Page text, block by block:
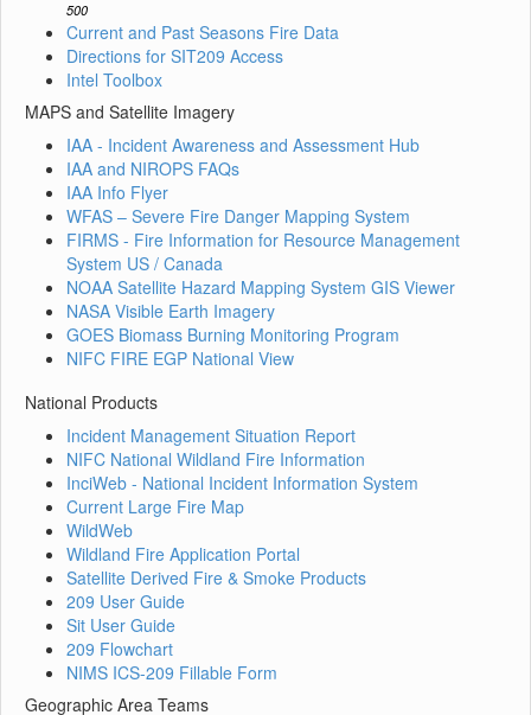
500
Current and Past Seasons Fire Data
Directions for SIT209 Access
Intel Toolbox
MAPS and Satellite Imagery
IAA - Incident Awareness and Assessment Hub
IAA and NIROPS FAQs
IAA Info Flyer
WFAS – Severe Fire Danger Mapping System
FIRMS - Fire Information for Resource Management
System US / Canada
NOAA Satellite Hazard Mapping System GIS Viewer
NASA Visible Earth Imagery
GOES Biomass Burning Monitoring Program
NIFC FIRE EGP National View
National Products
Incident Management Situation Report
NIFC National Wildland Fire Information
InciWeb - National Incident Information System
Current Large Fire Map
WildWeb
Wildland Fire Application Portal
Satellite Derived Fire & Smoke Products
209 User Guide
Sit User Guide
209 Flowchart
NIMS ICS-209 Fillable Form
Geographic Area Teams